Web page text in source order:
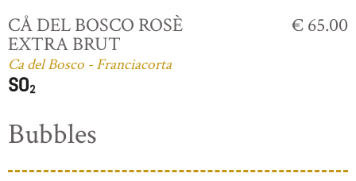
CÅ DEL BOSCO ROSÈ
EXTRA BRUT
Ca del Bosco - Franciacorta
€ 65.00
Bubbles